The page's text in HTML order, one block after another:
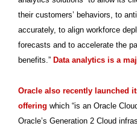
their customers’ behaviors, to
accurately, to align workforce
forecasts and to accelerate the
benefits.” Data analytics is a
Oracle also recently launched
offering which “is an Oracle
Oracle’s Generation 2 Cloud